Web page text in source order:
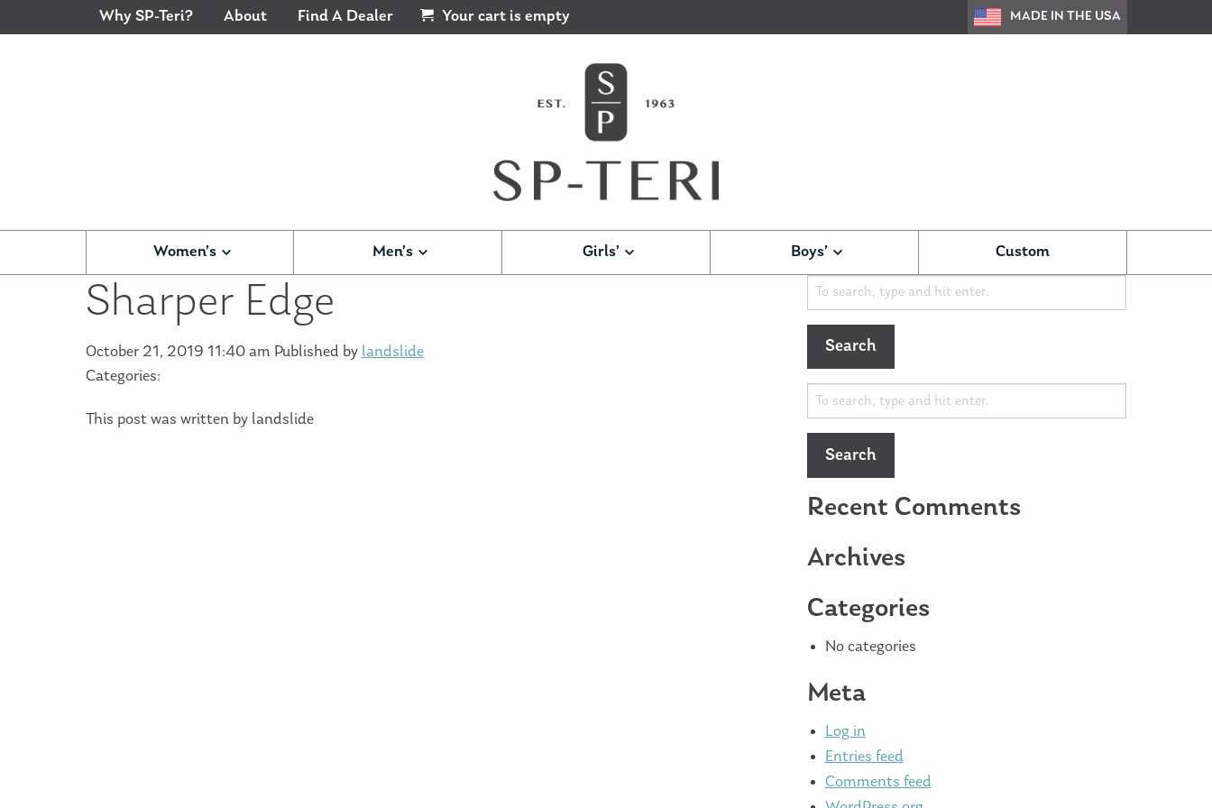
Why SP-Teri? About Find A Dealer Your cart is empty MADE IN THE USA
Women’s Men’s Girls’ Boys’ Custom
Sharper Edge
October 21, 2019 11:40 am Published by landslide
Categories:
This post was written by landslide
Search
Search
Recent Comments
Archives
Categories
No categories
Meta
Log in
Entries feed
Comments feed